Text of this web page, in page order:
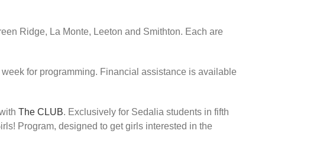
Ridge, La Monte, Leeton and Smithton. Each are
for programming. Financial assistance is available
The CLUB. Exclusively for Sedalia students in fifth
Program, designed to get girls interested in the